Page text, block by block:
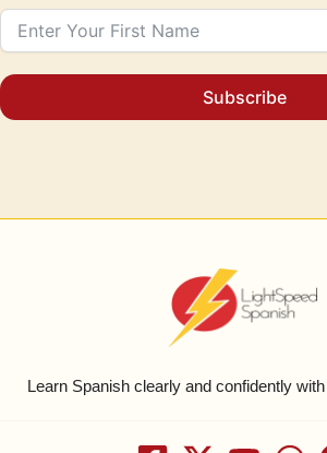
Subscribe
Learn Spanish clearly and confidently